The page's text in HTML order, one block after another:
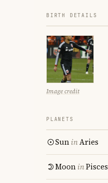
BIRTH DETAILS
Image credit
PLANETS
SuninAries
MooninPisces